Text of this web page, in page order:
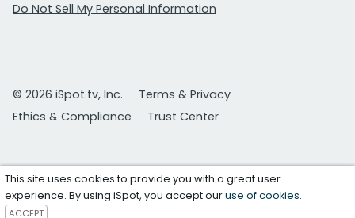
Do Not Sell My Personal Information
© 2026 iSpot.tv, Inc.
Terms & Privacy
Ethics & Compliance
Trust Center
This site uses cookies to provide you with a great user
experience. By using iSpot, you accept ouruse of cookies.
ACCEPT